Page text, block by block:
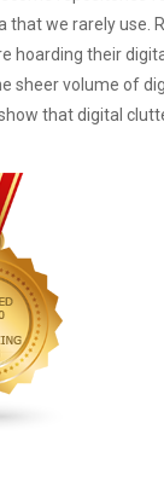
that we rarely use.
hoarding their
sheer volume of
that digital